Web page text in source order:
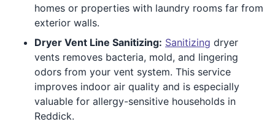
homes or properties with laundry rooms far from
exterior walls.
Dryer Vent Line Sanitizing: Sanitizing dryer
vents removes bacteria, mold, and lingering
odors from your vent system. This service
improves indoor air quality and is especially
valuable for allergy-sensitive households in
Reddick.